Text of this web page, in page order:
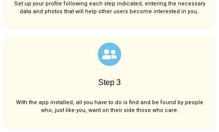
Set up your profile following each step indicated, entering the necessary
data and photos that will help other users become interested in you..
Step 3
With the app installed, all you have to do is find and be found by people
who, just like you, want on their side those who care.